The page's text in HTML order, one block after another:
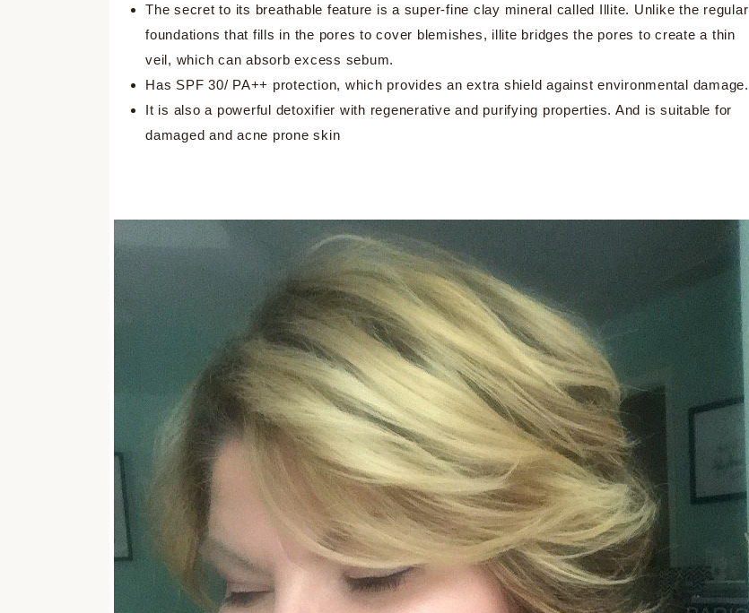
The secret to its breathable feature is a super-fine clay mineral called Illite. Unlike the regular
foundations that fills in the pores to cover blemishes, illite bridges the pores to create a thin
veil, which can absorb excess sebum.
Has SPF 30/ PA++ protection, which provides an extra shield against environmental damage.
It is also a powerful detoxifier with regenerative and purifying properties. And is suitable for
damaged and acne prone skin